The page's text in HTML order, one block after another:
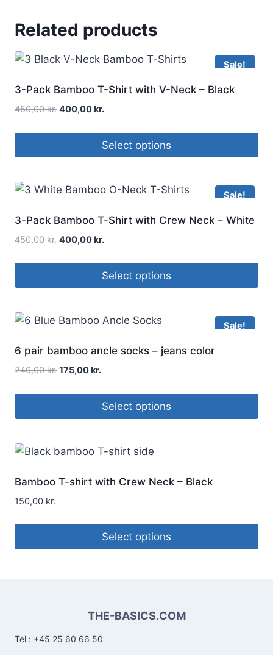
Related products
Sale!
3-Pack Bamboo T-Shirt with V-Neck – Black
450,00kr. 400,00 kr.
Select options
Sale!
3-Pack Bamboo T-Shirt with Crew Neck – White
450,00kr. 400,00 kr.
Select options
Sale!
6 pair bamboo ancle socks – jeans color
240,00kr. 175,00 kr.
Select options
Bamboo T-shirt with Crew Neck – Black
150,00 kr.
Select options
THE-BASICS.COM
Tel : +45 25 60 66 50